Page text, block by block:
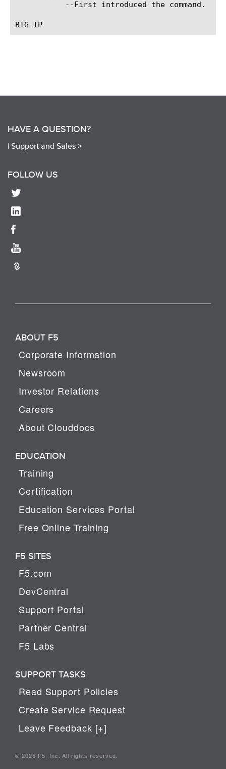
HAVE A QUESTION?
| Support and Sales >
FOLLOW US
ABOUT F5
Corporate Information
Newsroom
Investor Relations
Careers
About Clouddocs
EDUCATION
Training
Certification
Education Services Portal
Free Online Training
F5 SITES
F5.com
DevCentral
Support Portal
Partner Central
F5 Labs
SUPPORT TASKS
Read Support Policies
Create Service Request
Leave Feedback [+]
© 2026 F5, Inc. All rights reserved.